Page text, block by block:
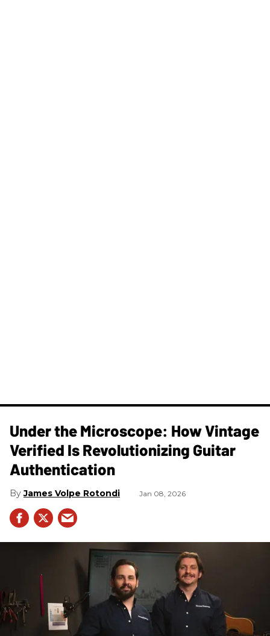
Under the Microscope: How Vintage
Verified Is Revolutionizing Guitar
Authentication
James Volpe Rotondi Jan 08, 2026